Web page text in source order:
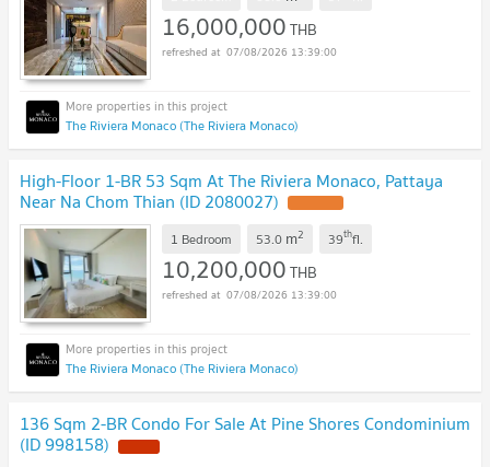
16,000,000THB
07/08/2026 13:39:00
The Riviera Monaco (The Riviera Monaco)
High-Floor 1-BR 53 Sqm At The Riviera Monaco, Pattaya
Near Na Chom Thian (ID 2080027)
1 Bedroom 53.0 m2 39thfl.
10,200,000THB
07/08/2026 13:39:00
The Riviera Monaco (The Riviera Monaco)
136 Sqm 2-BR Condo For Sale At Pine Shores Condominium
(ID 998158)